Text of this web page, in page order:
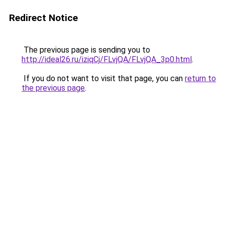
Redirect Notice
The previous page is sending you to
http://ideal26.ru/iziqCj/FLvjQA/FLvjQA_3p0.html.
If you do not want to visit that page, you can return to
the previous page.